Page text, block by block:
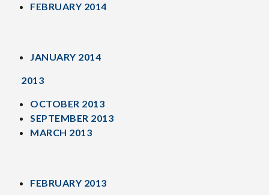
FEBRUARY 2014
JANUARY 2014
2013
OCTOBER 2013
SEPTEMBER 2013
MARCH 2013
FEBRUARY 2013